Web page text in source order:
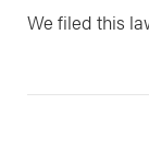
We filed this